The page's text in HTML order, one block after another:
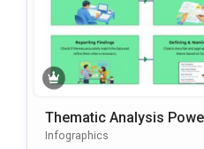
Thematic Analysis
e
Infographics